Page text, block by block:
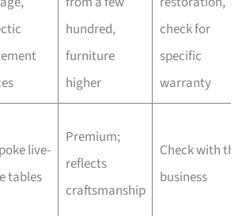
hundred,
furniture
higher
check for
specific
warranty
live-
tables
Premium;
reflects
craftsmanship
Check with the
business